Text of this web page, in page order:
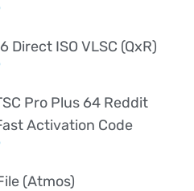
Direct ISO VLSC (QxR)
Pro Plus 64 Reddit
Activation Code
(Atmos)